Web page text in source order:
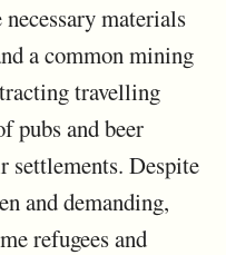
materials
a common mining
travelling
pubs and beer
settlements. Despite
and demanding,
refugees and